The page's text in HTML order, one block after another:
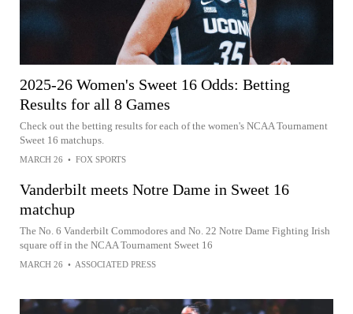
2025-26 Women's Sweet 16 Odds: Betting
Results for all 8 Games
Check out the betting results for each of the women's NCAA Tournament
Sweet 16 matchups.
MARCH 26 • FOX SPORTS
Vanderbilt meets Notre Dame in Sweet 16
matchup
The No. 6 Vanderbilt Commodores and No. 22 Notre Dame Fighting Irish
square off in the NCAA Tournament Sweet 16
MARCH 26 • ASSOCIATED PRESS